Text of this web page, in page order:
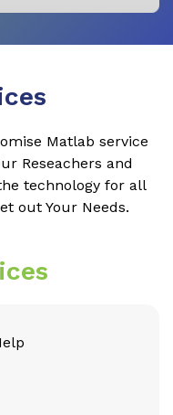
Matlab service
Reseachers and
technology for all
out Your Needs.